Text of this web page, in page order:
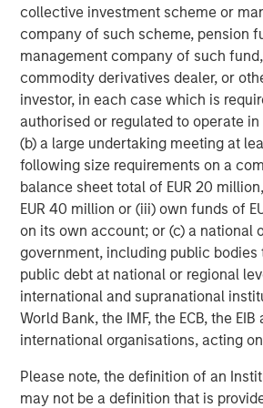
collective investment scheme or
company of such scheme, pension
management company of such
commodity derivatives dealer, or
investor, in each case which is
authorised or regulated to operate
(b) a large undertaking meeting at
following size requirements on a
balance sheet total of EUR 20
EUR 40 million or (iii) own funds of
on its own account; or (c) a national
government, including public bodies
public debt at national or regional
international and supranational
World Bank, the IMF, the ECB, the
international organisations, acting
Please note, the definition of an
may not be a definition that is
performance, service and a
investment management solutions to
base, which includes governments,
corporations and individuals
information about Morgan Stanley
Management, please visit
About Morgan Stanley
Morgan Stanley (NYSE: MS) is a
services firm providing investment
wealth management and investment
services. With offices in more than 41
Firm's employees serve clients
corporations, governments,
For more information about Morgan
visitwww.morganstanley.com.
About Nivel Parts & Manufacturing